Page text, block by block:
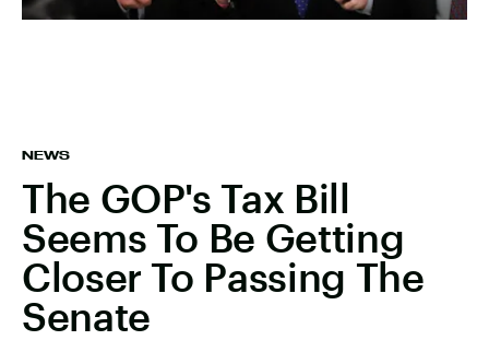
NEWS
The GOP's Tax Bill
Seems To Be Getting
Closer To Passing The
Senate